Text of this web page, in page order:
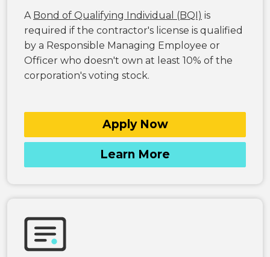
A Bond of Qualifying Individual (BQI) is
required if the contractor's license is qualified
by a Responsible Managing Employee or
Officer who doesn't own at least 10% of the
corporation's voting stock.
Apply Now
Learn More